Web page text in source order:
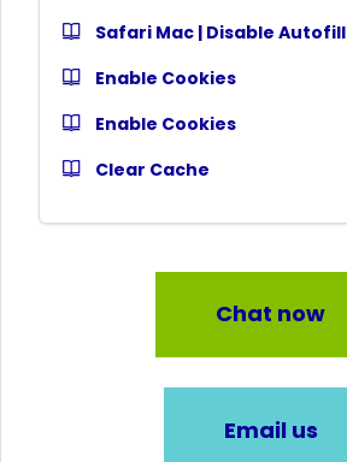
Safari Mac | Disable Autofill
Enable Cookies
Enable Cookies
Clear Cache
Chat now
Email us